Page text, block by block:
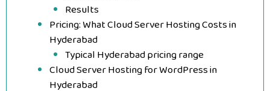
Results
Pricing: What Cloud Server Hosting Costs in
Hyderabad
Typical Hyderabad pricing range
Cloud Server Hosting for WordPress in
Hyderabad